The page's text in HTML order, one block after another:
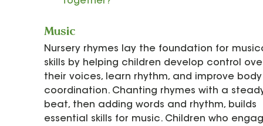
Music
Nursery rhymes lay the foundation for
skills by helping children develop control
their voices, learn rhythm, and improve
coordination. Chanting rhymes with a
beat, then adding words and rhythm, builds
essential skills for music. Children who